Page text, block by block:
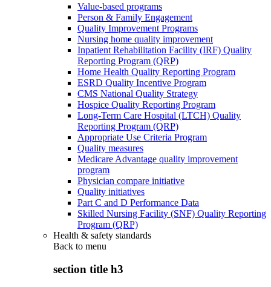
Value-based programs
Person & Family Engagement
Quality Improvement Programs
Nursing home quality improvement
Inpatient Rehabilitation Facility (IRF) Quality
Reporting Program (QRP)
Home Health Quality Reporting Program
ESRD Quality Incentive Program
CMS National Quality Strategy
Hospice Quality Reporting Program
Long-Term Care Hospital (LTCH) Quality
Reporting Program (QRP)
Appropriate Use Criteria Program
Quality measures
Medicare Advantage quality improvement
program
Physician compare initiative
Quality initiatives
Part C and D Performance Data
Skilled Nursing Facility (SNF) Quality Reporting
Program (QRP)
Health & safety standards
Back to menu
section title h3